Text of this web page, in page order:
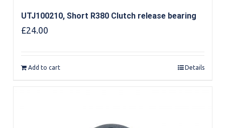
UTJ100210, Short R380 Clutch release bearing
£24.00
Add to cart Details